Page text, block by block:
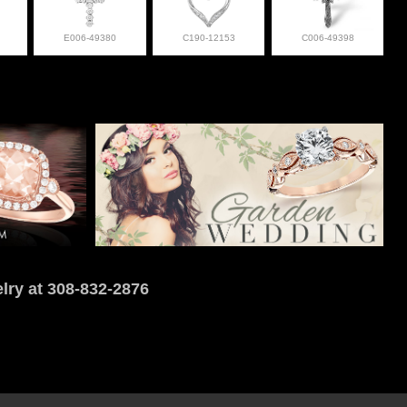
E006-49380 C190-12153 C006-49398
at 308-832-2876